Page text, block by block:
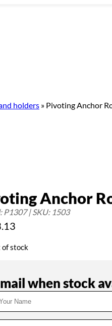
holders » Pivoting Anchor
Anchor
P1307 | SKU: 1503
of stock
when stock